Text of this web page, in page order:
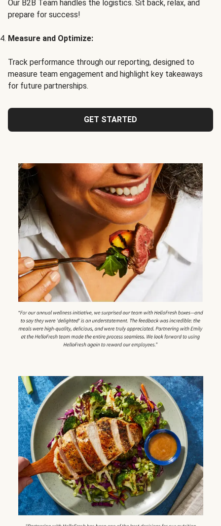
Our B2B Team handles the logistics. Sit back, relax, and
prepare for success!
Measure and Optimize:
Track performance through our reporting, designed to
measure team engagement and highlight key takeaways
for future partnerships.
GET STARTED